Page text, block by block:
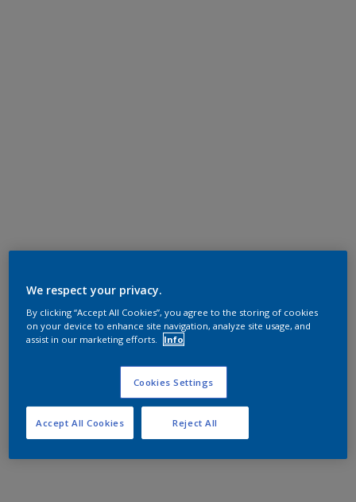
We respect your privacy.
By clicking “Accept All Cookies”, you agree to the storing of cookies
on your device to enhance site navigation, analyze site usage, and
assist in our marketing efforts.
Info
Cookies Settings
Reject All
Accept All Cookies